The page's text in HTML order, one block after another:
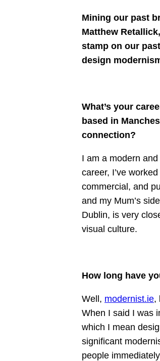
Mining our past
Matthew
stamp on our
design
What’s your
based in
connection?
I am a modern
career, I’ve
commercial, and
and my Mum’s
Dublin, is very
visual culture.
How long have
Well, modernist.ie,
When I said I was
which I mean
significant
people